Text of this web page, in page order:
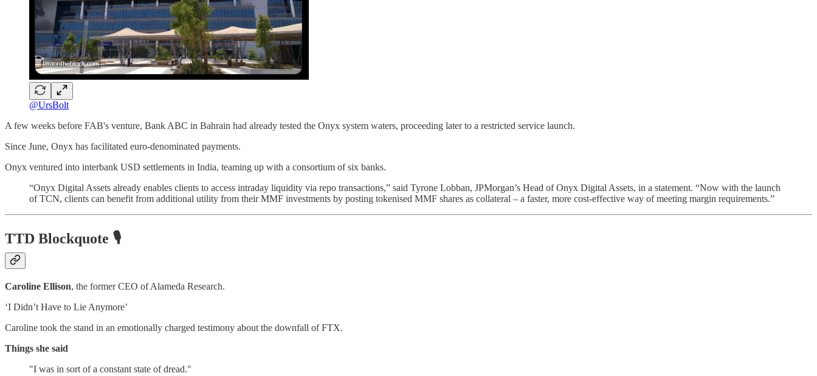
@UrsBolt
A few weeks before FAB's venture, Bank ABC in Bahrain had already tested the Onyx system waters, proceeding later to a restricted service launch.
Since June, Onyx has facilitated euro-denominated payments.
Onyx ventured into interbank USD settlements in India, teaming up with a consortium of six banks.
“Onyx Digital Assets already enables clients to access intraday liquidity via repo transactions,” said Tyrone Lobban, JPMorgan’s Head of Onyx Digital Assets, in a statement. “Now with the launch
of TCN, clients can benefit from additional utility from their MMF investments by posting tokenised MMF shares as collateral – a faster, more cost-effective way of meeting margin requirements.”
TTD Blockquote 🎙️
Caroline Ellison, the former CEO of Alameda Research.
‘I Didn’t Have to Lie Anymore’
Caroline took the stand in an emotionally charged testimony about the downfall of FTX.
Things she said
"I was in sort of a constant state of dread."